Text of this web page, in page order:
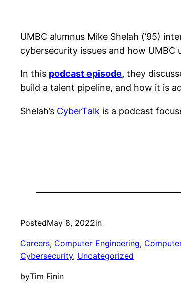
UMBC alumnus Mike Shelah (’95)
cybersecurity issues and how
In this podcast episode, they
build a talent pipeline, and how it is
Shelah’s CyberTalk is a podcast
PostedMay 8, 2022in
Careers, Computer Engineering,
Cybersecurity, Uncategorized
byTim Finin